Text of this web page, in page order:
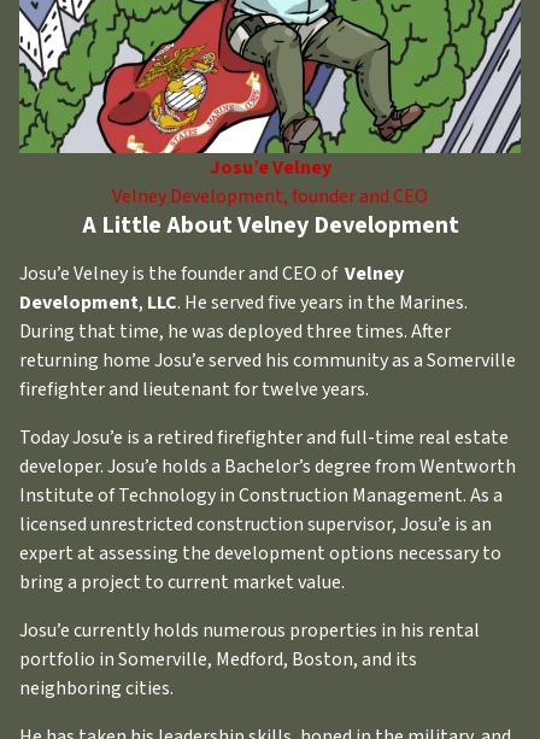
Josu’e Velney
Velney Development, founder and CEO
A Little About Velney Development
Josu’e Velney is the founder and CEO of Velney
Development, LLC. He served five years in the Marines.
During that time, he was deployed three times. After
returning home Josu’e served his community as a Somerville
firefighter and lieutenant for twelve years.
Today Josu’e is a retired firefighter and full-time real estate
developer. Josu’e holds a Bachelor’s degree from Wentworth
Institute of Technology in Construction Management. As a
licensed unrestricted construction supervisor, Josu’e is an
expert at assessing the development options necessary to
bring a project to current market value.
Josu’e currently holds numerous properties in his rental
portfolio in Somerville, Medford, Boston, and its
neighboring cities.